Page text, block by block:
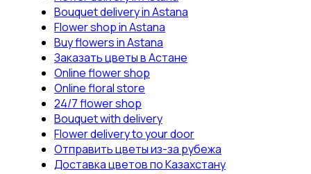
Bouquet delivery in Astana
Flower shop in Astana
Buy flowers in Astana
Заказать цветы в Астане
Online flower shop
Online floral store
24/7 flower shop
Bouquet with delivery
Flower delivery to your door
Отправить цветы из-за рубежа
Доставка цветов по Казахстану